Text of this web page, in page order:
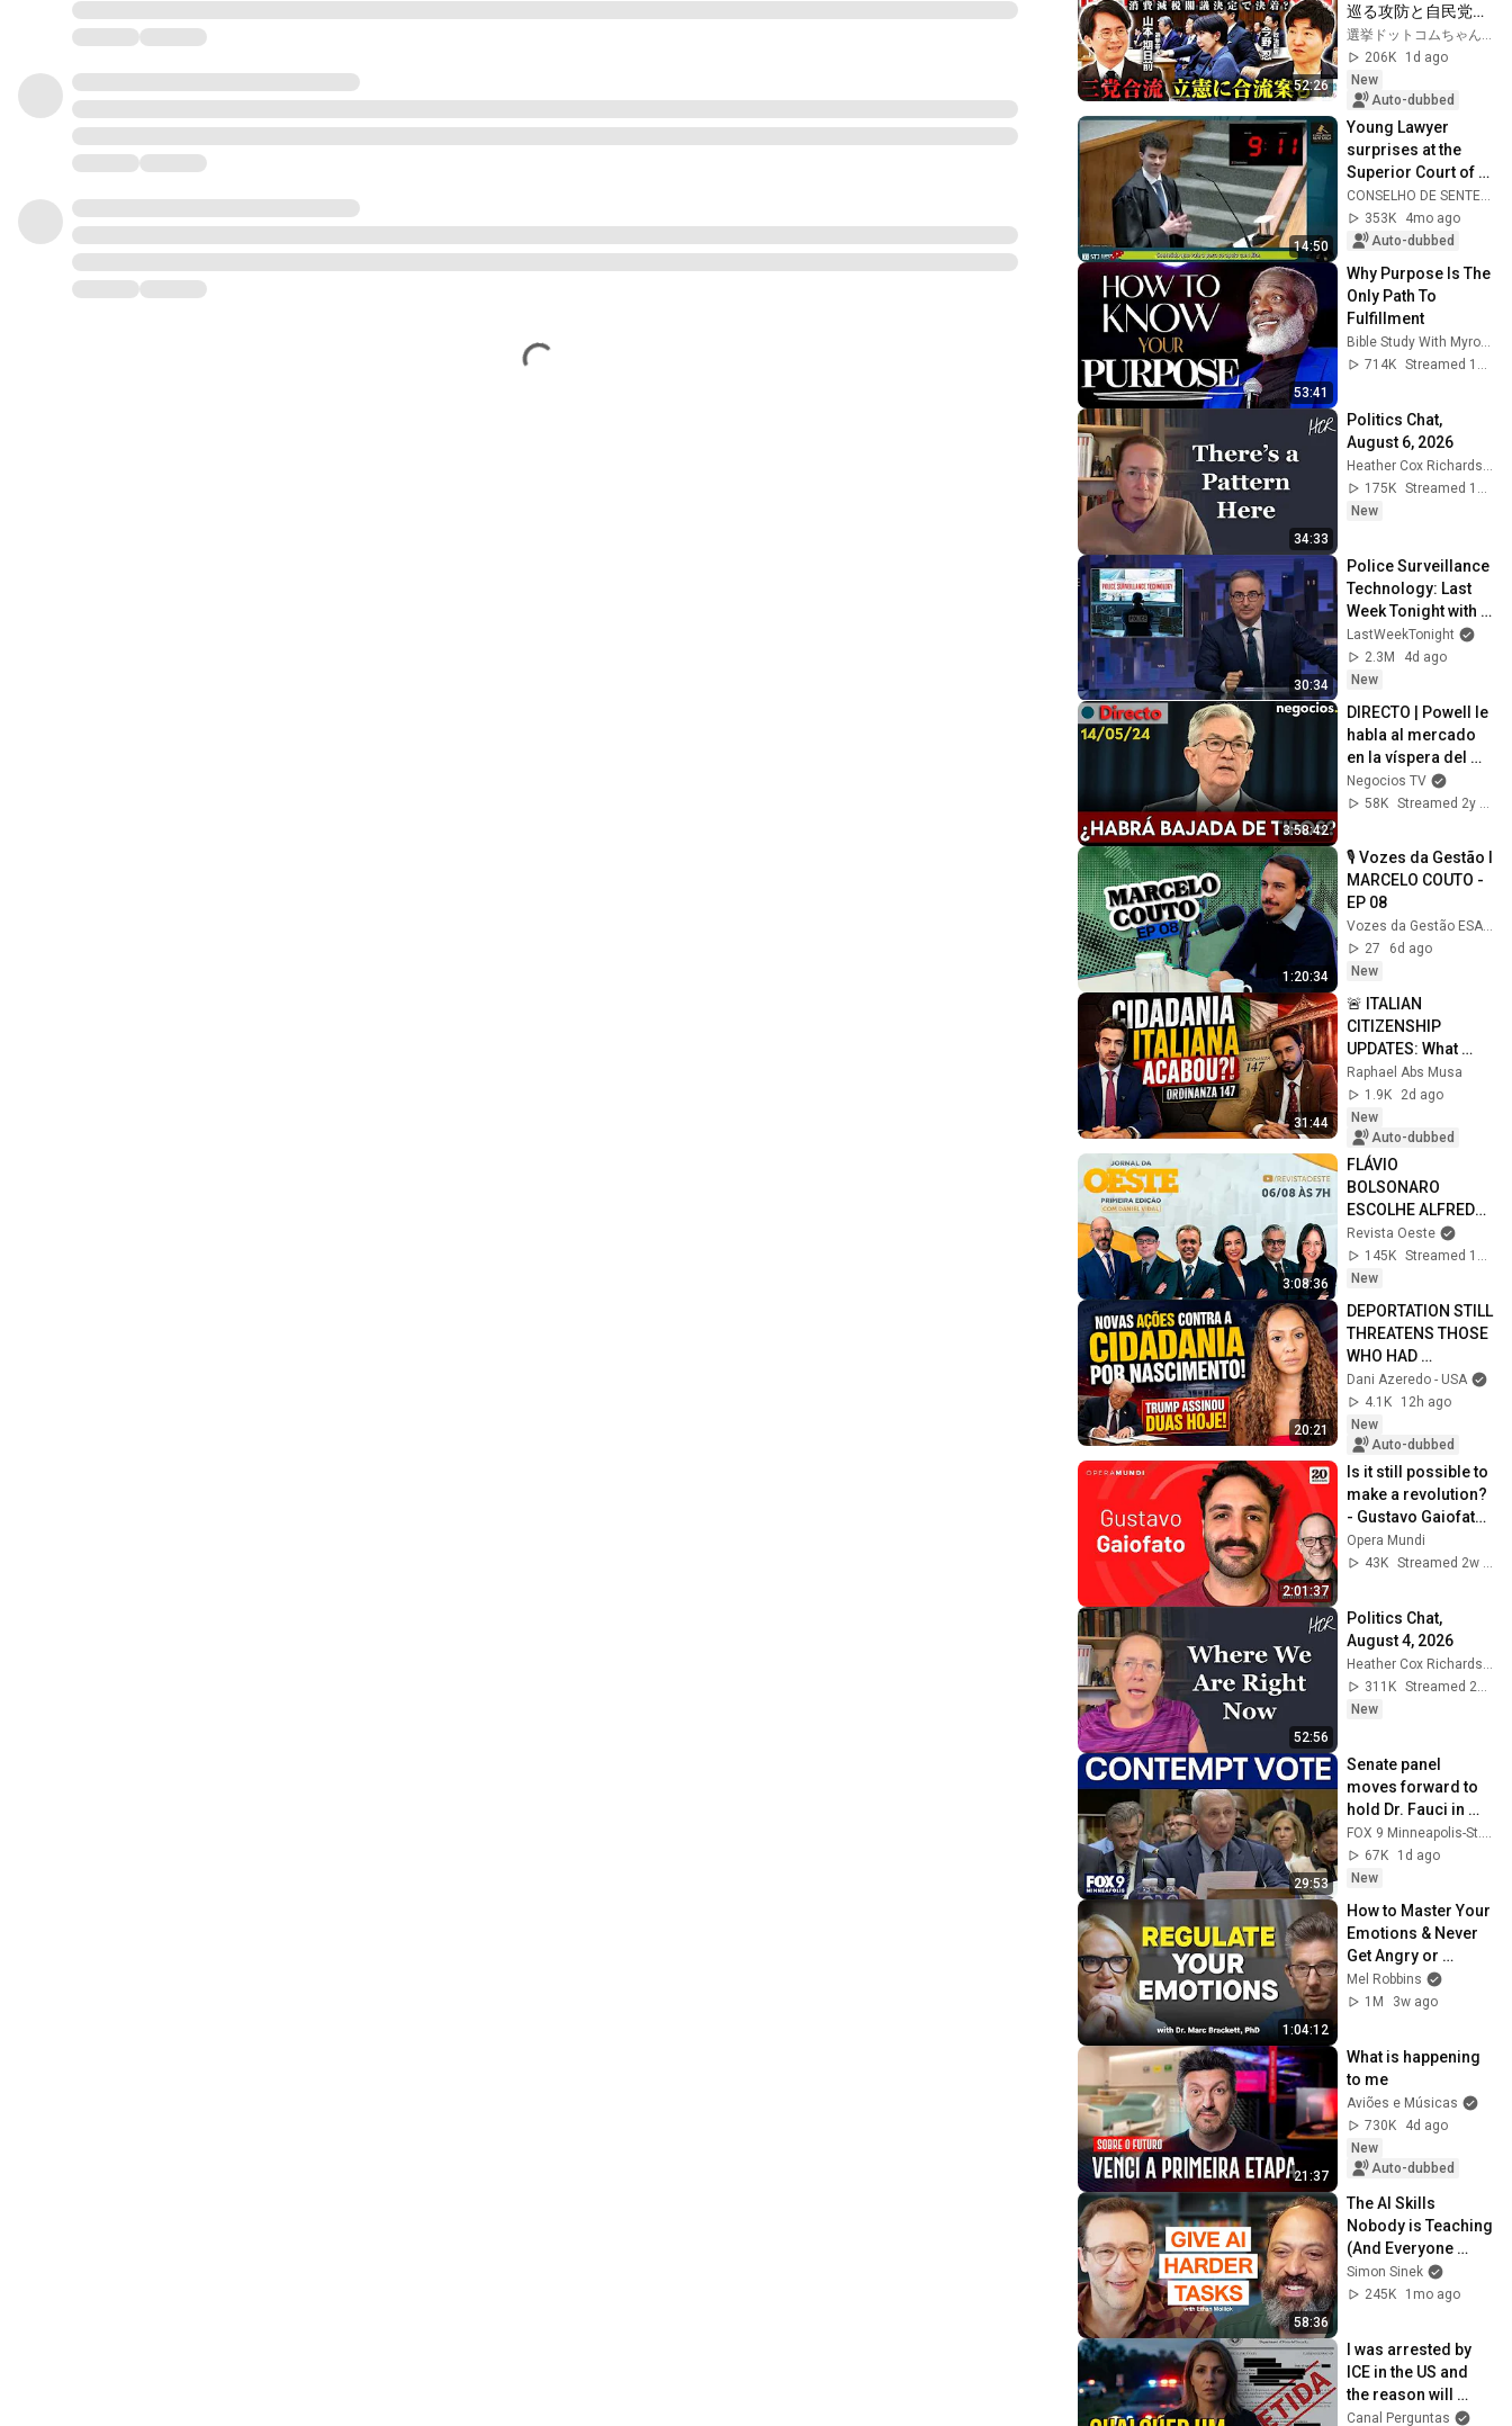
52:26
巡る攻防と自民党内
の激しい葛藤／中
道・立憲・公明の3
党合流構想に浮上し
た「第4の選択肢」
とは？【今野忍×山
本期日前】｜選挙ド
ットコム
選挙ドットコムちゃんねる
206K
1d ago
New
Auto-dubbed
14:50
Young Lawyer
surprises at the
Superior Court of
Justice and
receives rare
praise from
CONSELHO DE SENTENÇA
353K
4mo ago
Auto-dubbed
53:41
Why Purpose Is The
Only Path To
Fulfillment
714K
34:33
Politics Chat,
August 6, 2026
175K
New
30:34
Police Surveillance
Technology: Last
Week Tonight with
John Oliver (HBO)
LastWeekTonight
2.3M
4d ago
New
3:58:42
DIRECTO | Powell le
habla al mercado
en la víspera del
IPC: ¿le preocupa la
inflación?
Negocios TV
58K
1:20:34
🎙️ Vozes da Gestão l
MARCELO COUTO -
EP 08
Vozes da Gestão ESALQ USP
27
6d ago
New
31:44
🚨 ITALIAN
CITIZENSHIP
UPDATES: What
changes with
Ordinanza
147/2026?
Raphael Abs Musa
1.9K
2d ago
New
Auto-dubbed
3:08:36
FLÁVIO
BOLSONARO
ESCOLHE ALFREDO
GASPAR PARA VICE
- JORNAL DA OESTE
PRIMEIRA EDIÇÃO -
06/08/26
Revista Oeste
145K
Streamed 1d ago
New
20:21
DEPORTATION STILL
THREATENS THOSE
WHO HAD
CHILDREN IN THE
U.S.! #Understand!
Dani Azeredo - USA
4.1K
12h ago
New
Auto-dubbed
2:01:37
Is it still possible to
make a revolution?
- Gustavo Gaiofato
- 20 Minutes
Program
Opera Mundi
43K
Streamed 2w ago
52:56
Politics Chat,
August 4, 2026
Heather Cox Richardson
311K
Streamed 2d ago
New
29:53
Senate panel
moves forward to
hold Dr. Fauci in
contempt
FOX 9 Minneapolis-St. Paul
67K
1d ago
New
1:04:12
How to Master Your
Emotions & Never
Get Angry or
Bothered by
Anyone
Mel Robbins
1M
3w ago
21:37
What is happening
to me
Aviões e Músicas
730K
4d ago
New
Auto-dubbed
58:36
The AI Skills
Nobody is Teaching
(And Everyone
Needs) | AI Expert
Ethan Mollick
Simon Sinek
245K
1mo ago
I was arrested by
ICE in the US and
the reason will
shock you
Canal Perguntas